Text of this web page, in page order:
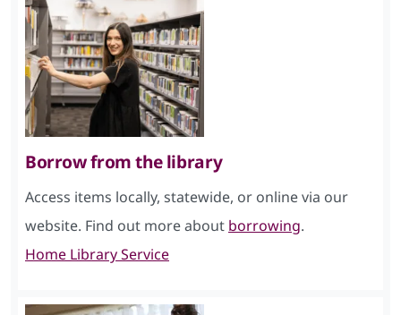
Borrow from the library
Access items locally, statewide, or online via our
website. Find out more about borrowing.
Home Library Service